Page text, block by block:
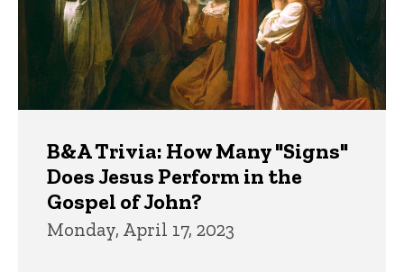
B&A Trivia: How Many "Signs"
Does Jesus Perform in the
Gospel of John?
Monday, April 17, 2023